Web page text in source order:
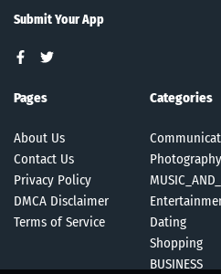
Submit Your App
Pages
About Us
Contact Us
Privacy Policy
DMCA Disclaimer
Terms of Service
Categories
Photography
Dating
Shopping
BUSINESS